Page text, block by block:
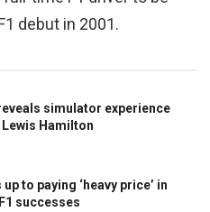
debut in 2001.
simulator experience
Hamilton
to paying ‘heavy price’ in
successes